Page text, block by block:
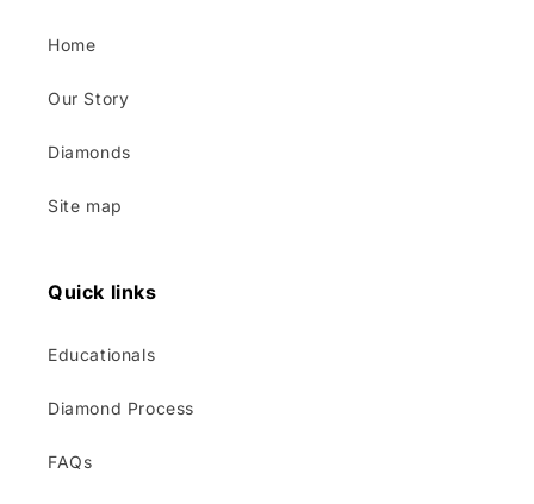
Home
Our Story
Diamonds
Site map
Quick links
Educationals
Diamond Process
FAQs